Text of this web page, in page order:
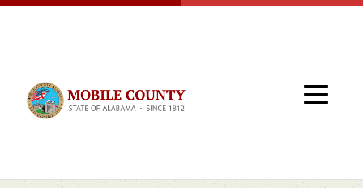
Skip to main content